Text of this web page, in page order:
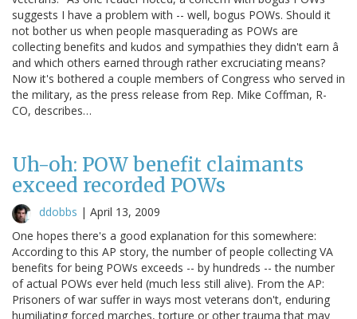
suggests I have a problem with -- well, bogus POWs. Should it
not bother us when people masquerading as POWs are
collecting benefits and kudos and sympathies they didn't earn â
and which others earned through rather excruciating means?
Now it's bothered a couple members of Congress who served in
the military, as the press release from Rep. Mike Coffman, R-
CO, describes…
Uh-oh: POW benefit claimants
exceed recorded POWs
ddobbs | April 13, 2009
One hopes there's a good explanation for this somewhere:
According to this AP story, the number of people collecting VA
benefits for being POWs exceeds -- by hundreds -- the number
of actual POWs ever held (much less still alive). From the AP:
Prisoners of war suffer in ways most veterans don't, enduring
humiliating forced marches, torture or other trauma that may